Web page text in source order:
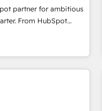
data analytics, CRM
tactics, we focus on
and achieve
market.
partner for ambitious
From HubSpot
a new website to
we do it all (and with
data migration - HubSpot
marketing, advertising,